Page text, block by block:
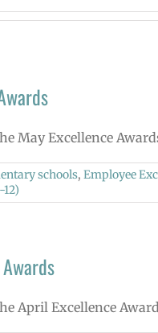
May Excellence
schools, Employee
April Excellence